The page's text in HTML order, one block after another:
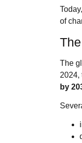
of
The
2024,
by